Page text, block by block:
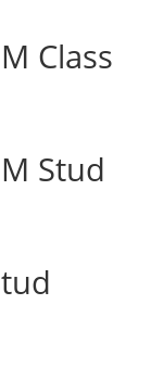
Class
Stud